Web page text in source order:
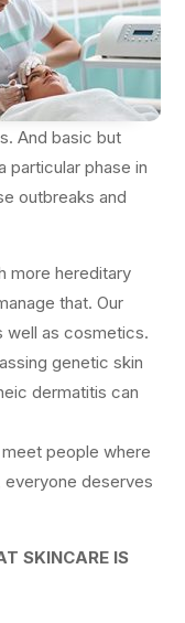
And basic but
particular phase in
outbreaks and
more hereditary
that. Our
well as cosmetics.
genetic skin
dermatitis can
people where
everyone deserves
SKINCARE IS